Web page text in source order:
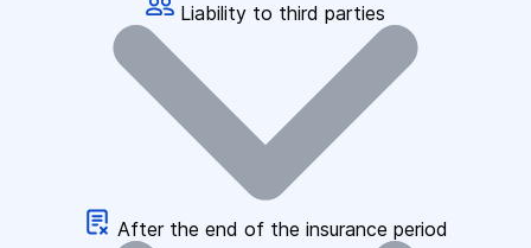
Liability to third parties
After the end of the insurance period